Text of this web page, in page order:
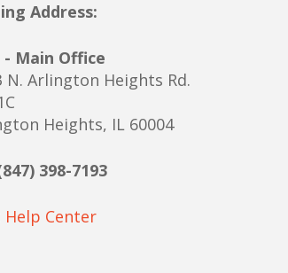
Address:
- Main Office
N. Arlington Heights Rd.
Heights, IL 60004
398-7193
Help Center